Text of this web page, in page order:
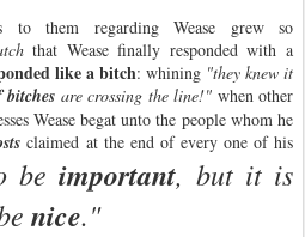
to them regarding Wease grew so
that Wease finally responded with a
like a bitch: whining "they knew it
bitches are crossing the line!" when other
Wease begat unto the people whom he
claimed at the end of every one of his
beimportant, but it is
nice."